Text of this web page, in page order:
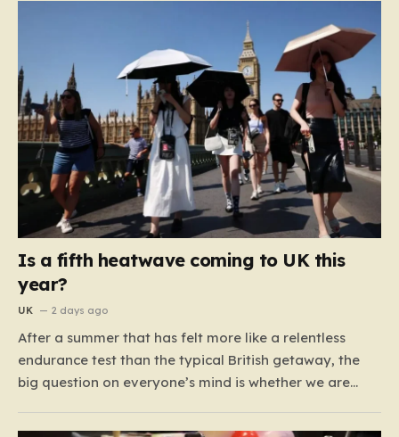
Is a fifth heatwave coming to UK this
year?
UK 2 days ago
After a summer that has felt more like a relentless
endurance test than the typical British getaway, the
big question on everyone’s mind is whether we are
weathered four significant spikes in temperature this